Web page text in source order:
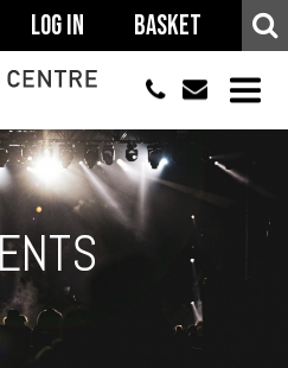
Log In Basket
01206 500900